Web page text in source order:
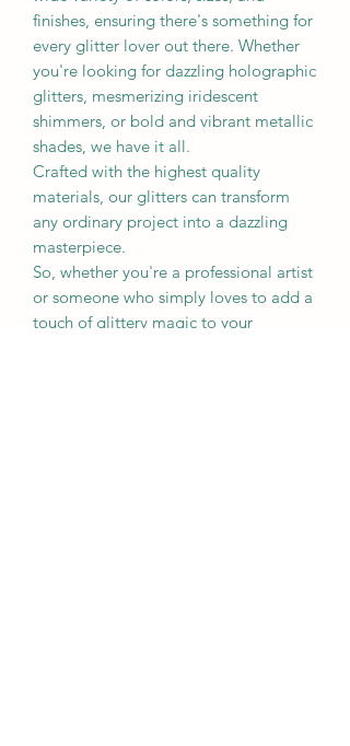
finishes, ensuring there's something for
every glitter lover out there. Whether
you're looking for dazzling holographic
glitters, mesmerizing iridescent
shimmers, or bold and vibrant metallic
shades, we have it all.
Crafted with the highest quality
materials, our glitters can transform
any ordinary project into a dazzling
masterpiece.
So, whether you're a professional artist
or someone who simply loves to add a
touch of glittery magic to your